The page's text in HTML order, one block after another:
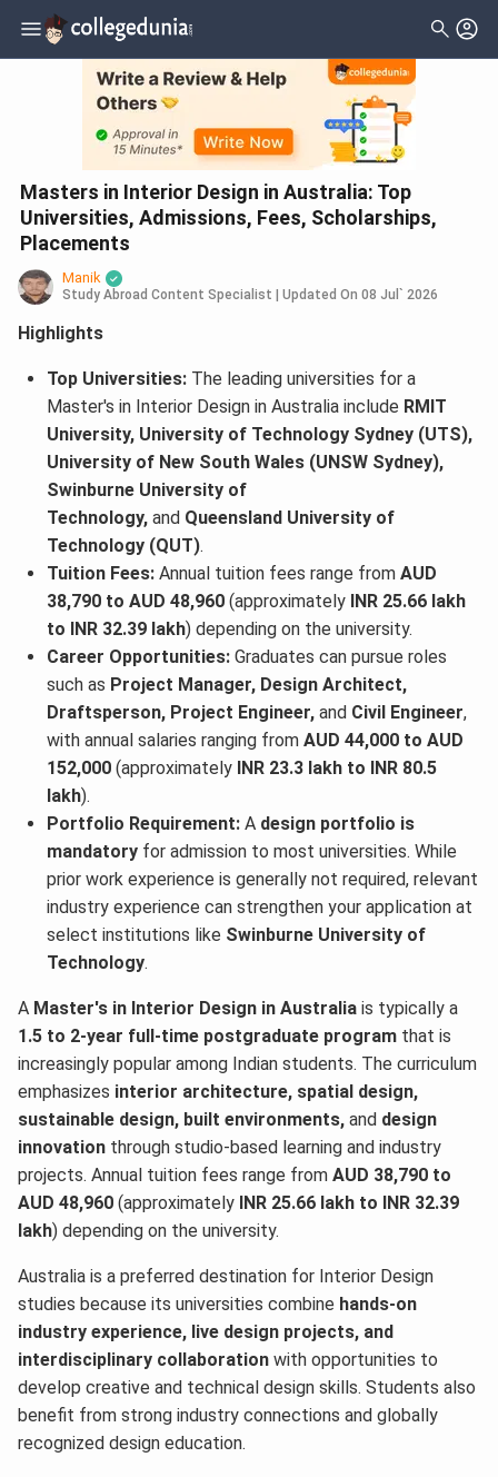
Masters in Interior Design in Australia: Top
Universities, Admissions, Fees, Scholarships,
Placements
Manik
Study Abroad Content Specialist Updated On 08 Jul` 2026
Highlights
Top Universities:The leading universities for a
Master's in Interior Design in Australia include RMIT
University, University of Technology Sydney (UTS),
University of New South Wales (UNSW Sydney),
Swinburne University of
Technology,and Queensland University of
Technology (QUT).
Tuition Fees:Annual tuition fees range from AUD
38,790 to AUD 48,960(approximately INR 25.66 lakh
to INR 32.39 lakh) depending on the university.
Career Opportunities:Graduates can pursue roles
such as Project Manager, Design Architect,
Draftsperson, Project Engineer,and Civil Engineer,
with annual salaries ranging from AUD 44,000 to AUD
152,000(approximately INR 23.3 lakh to INR 80.5
lakh).
Portfolio Requirement:A design portfolio is
mandatoryfor admission to most universities. While
prior work experience is generally not required, relevant
industry experience can strengthen your application at
select institutions like Swinburne University of
Technology.
A Master's in Interior Design in Australia is typically a
1.5 to 2-year full-time postgraduate program that is
increasingly popular among Indian students. The curriculum
emphasizes interior architecture, spatial design,
sustainable design, built environments, and design
innovation through studio-based learning and industry
projects. Annual tuition fees range from AUD 38,790 to
AUD 48,960 (approximately INR 25.66 lakh to INR 32.39
lakh) depending on the university.
Australia is a preferred destination for Interior Design
studies because its universities combine hands-on
industry experience, live design projects, and
interdisciplinary collaboration with opportunities to
develop creative and technical design skills. Students also
benefit from strong industry connections and globally
recognized design education.